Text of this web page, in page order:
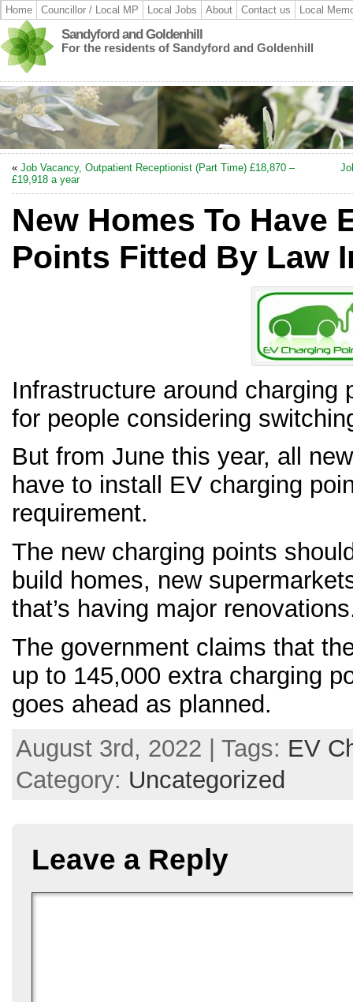
Home Councillor / Local MP Local Jobs About Contact us Local
Sandyford and Goldenhill
For the residents of Sandyford and Goldenhill
« Job Vacancy, Outpatient Receptionist (Part Time) £18,870 –
£19,918 a year
New Homes To Have
Points Fitted By Law
Infrastructure around charging
for people considering
But from June this year, all
have to install EV charging
requirement.
The new charging points
build homes, new
that’s having major
The government claims that
up to 145,000 extra charging
goes ahead as planned.
August 3rd, 2022 | Tags: EV
Category: Uncategorized
Leave a Reply